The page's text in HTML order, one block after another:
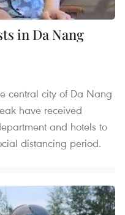
in Da Nang
central city of Da Nang
have received
and hotels to
distancing period.